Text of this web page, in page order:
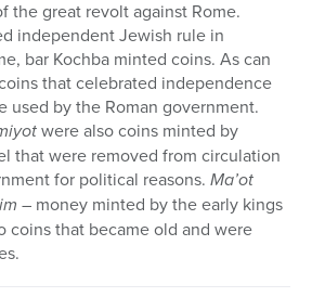
the great revolt against Rome.
independent Jewish rule in
bar Kochba minted coins. As can
that celebrated independence
used by the Roman government.
were also coins minted by
that were removed from circulation
for political reasons. Ma’ot
– money minted by the early kings
coins that became old and were